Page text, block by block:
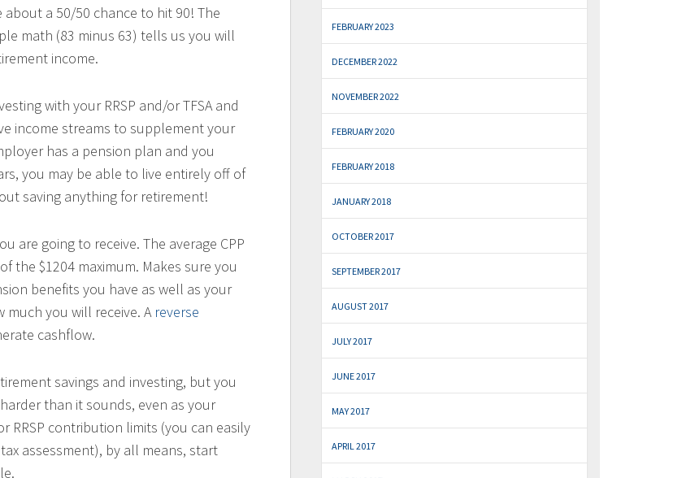
a 50/50 chance to hit 90! The
math (83 minus 63) tells us you will
income.
with your RRSP and/or TFSA and
income streams to supplement your
has a pension plan and you
you may be able to live entirely off of
saving anything for retirement!
are going to receive. The average CPP
the $1204 maximum. Makes sure you
benefits you have as well as your
much you will receive. A reverse
cashflow.
savings and investing, but you
than it sounds, even as your
RRSP contribution limits (you can easily
assessment), by all means, start
FEBRUARY 2023
DECEMBER 2022
NOVEMBER 2022
FEBRUARY 2020
FEBRUARY 2018
JANUARY 2018
OCTOBER 2017
SEPTEMBER 2017
AUGUST 2017
JULY 2017
JUNE 2017
MAY 2017
APRIL 2017